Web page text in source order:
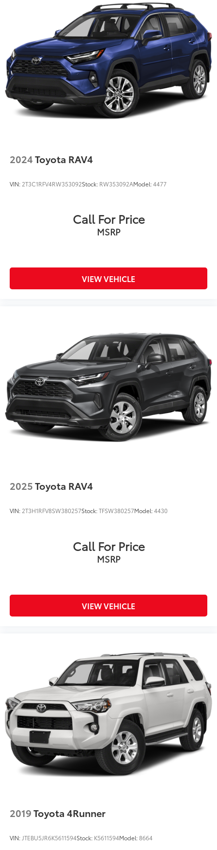
Electric Power-Assist Steering
23 Gal. Fuel Tank
Quasi-Dual Stainless Steel Exhaust
Multi-Link Front Suspension w/Coil Springs
Multi-Link Rear Suspension w/Coil Springs
4-Wheel Disc Brakes w/4-Wheel ABS, Front And
Rear Vented Discs, Brake Assist, Hill Hold Control
and Electric Parking Brake
Brake Actuated Limited Slip Differential
2024Toyota RAV4
VIN: 2T3C1RFV4RW353092Stock: RW353092AModel:4477
Call For Price
MSRP
VIEW VEHICLE
2025Toyota RAV4
VIN: 2T3H1RFV8SW380257Stock:TFSW380257Model:4430
Call For Price
MSRP
VIEW VEHICLE
2019Toyota 4Runner
VIN: JTEBU5JR6K5611594Stock: K5611594Model:8664